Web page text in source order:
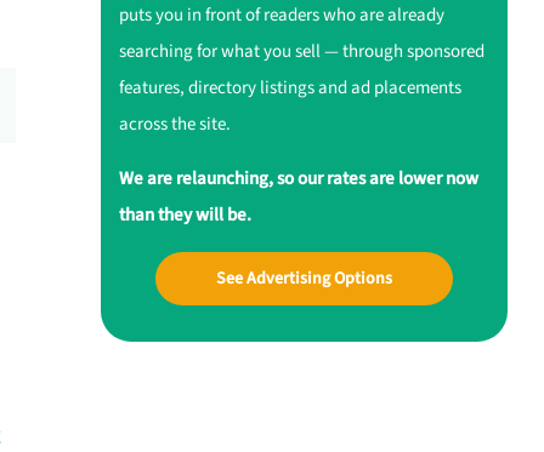
puts you in front of readers who are already
searching for what you sell — through sponsored
features, directory listings and ad placements
across the site.
We are relaunching, so our rates are lower now
than they will be.
See Advertising Options